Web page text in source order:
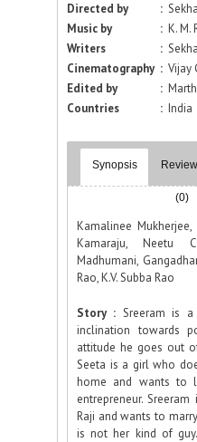
Directed by
:
Music by
: K. M.
Writers
:
Cinematography : Vijay
Edited by
:
Countries
: India
Synopsis
(0)
Kamalinee
Kamaraju, Neetu
Madhumani,
Rao, K.V. Subba Rao
Story : Sreeram is
inclination towards
attitude he goes out
Seeta is a girl who
home and wants to
entrepreneur.
Raji and wants to
is not her kind of